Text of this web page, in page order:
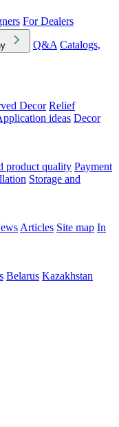
For Dealers
Q&A Catalogs,
Decor Relief
ideas Decor
product quality Payment
Storage and
Articles Site map In
Belarus Kazakhstan